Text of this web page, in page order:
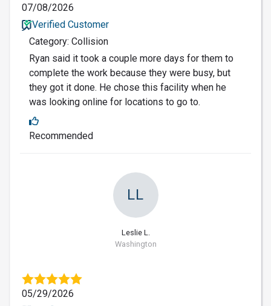
07/08/2026
Verified Customer
Category: Collision
Ryan said it took a couple more days for them to
complete the work because they were busy, but
they got it done. He chose this facility when he
was looking online for locations to go to.
Recommended
LL
Leslie L.
Washington
05/29/2026